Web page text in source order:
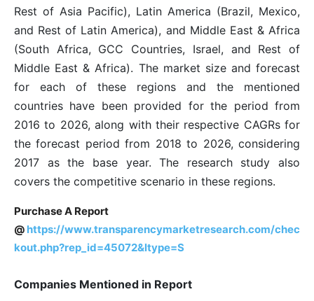
Rest of Asia Pacific), Latin America (Brazil, Mexico,
and Rest of Latin America), and Middle East & Africa
(South Africa, GCC Countries, Israel, and Rest of
Middle East & Africa). The market size and forecast
for each of these regions and the mentioned
countries have been provided for the period from
2016 to 2026, along with their respective CAGRs for
the forecast period from 2018 to 2026, considering
2017 as the base year. The research study also
covers the competitive scenario in these regions.
Purchase A Report
@ https://www.transparencymarketresearch.com/chec
kout.php?rep_id=45072&ltype=S
Companies Mentioned in Report